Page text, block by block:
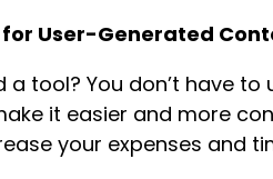
User-Generated
a tool? You don’t have
it easier and more
your expenses and